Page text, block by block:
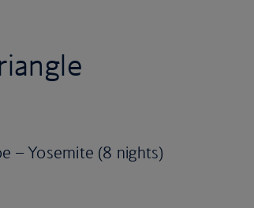
– Yosemite (8 nights)